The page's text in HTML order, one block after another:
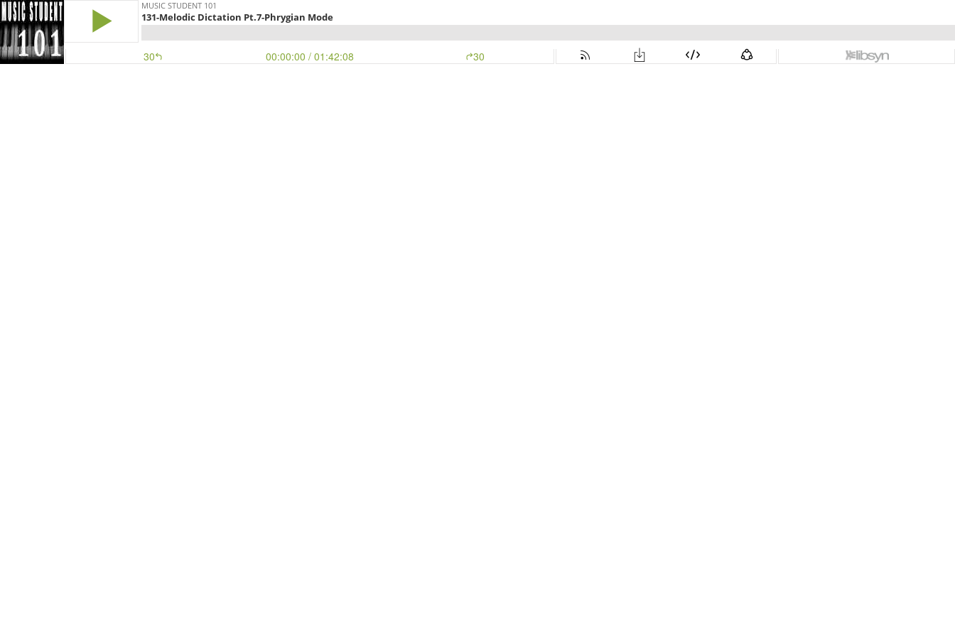
MUSIC STUDENT 101
131-Melodic Dictation Pt.7-Phrygian Mode
30 00:00:00 / 01:42:08 30